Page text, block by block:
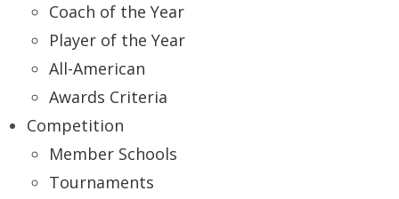
Coach of the Year
Player of the Year
All-American
Awards Criteria
Competition
Member Schools
Tournaments